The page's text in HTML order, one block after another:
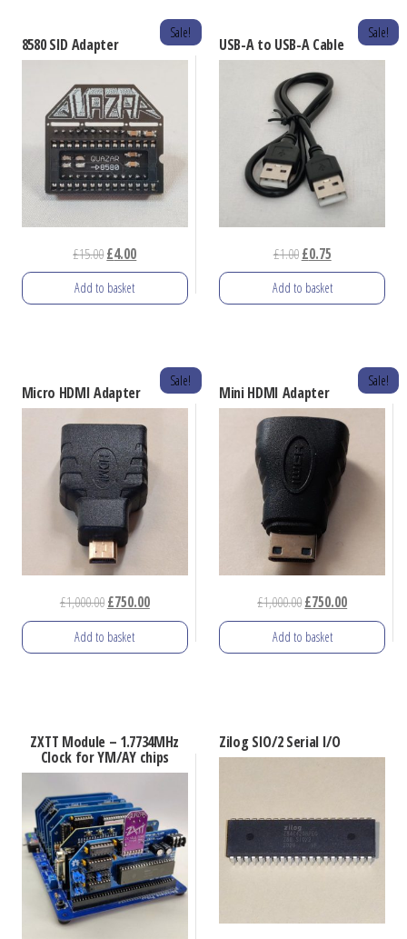
8580 SID Adapter
Sale!
£15.00Original
price
was:
£4.00Current
price
Add to basket
USB-A to USB-A Cable
Sale!
£1.00 Original
price
was:
£0.75Current
price
is:
Add to basket
Micro HDMI Adapter
Sale!
£1,000.00Original
price
was:
£750.00Current
price
Add to basket
Mini HDMI Adapter
Sale!
£1,000.00Original
price
was:
£750.00Current
price
Add to basket
ZXTT Module – 1.7734MHz
Clock for YM/AY chips
Zilog SIO/2 Serial I/O